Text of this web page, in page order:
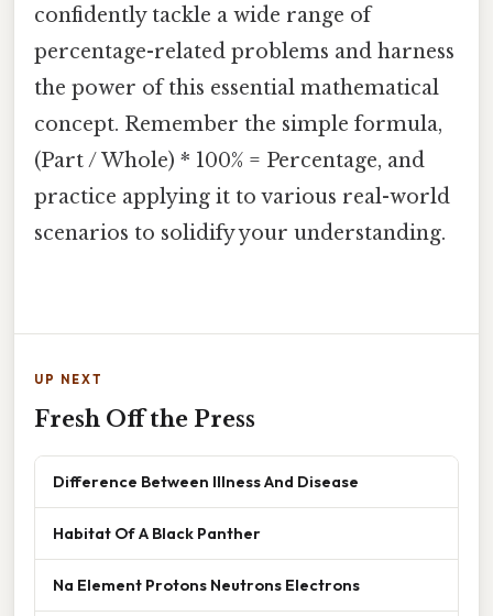
confidently tackle a wide range of
percentage-related problems and harness
the power of this essential mathematical
concept. Remember the simple formula,
(Part / Whole) * 100% = Percentage, and
practice applying it to various real-world
scenarios to solidify your understanding.
UP NEXT
Fresh Off the Press
Difference Between Illness And Disease
Habitat Of A Black Panther
Na Element Protons Neutrons Electrons